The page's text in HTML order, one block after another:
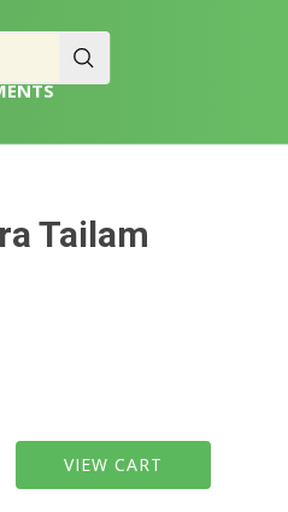
Tailam
VIEW CART